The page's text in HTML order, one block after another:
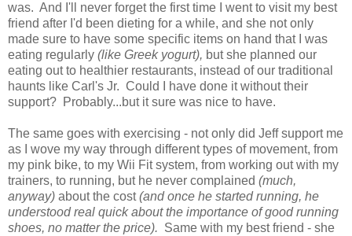
was. And I'll never forget the first time I went to visit my best
friend after I'd been dieting for a while, and she not only
made sure to have some specific items on hand that I was
eating regularly (like Greek yogurt), but she planned our
eating out to healthier restaurants, instead of our traditional
haunts like Carl's Jr. Could I have done it without their
support? Probably...but it sure was nice to have.
The same goes with exercising - not only did Jeff support me
as I wove my way through different types of movement, from
my pink bike, to my Wii Fit system, from working out with my
trainers, to running, but he never complained (much,
anyway) about the cost(and once he started running, he
understood real quick about the importance of good running
shoes, no matter the price). Same with my best friend - she